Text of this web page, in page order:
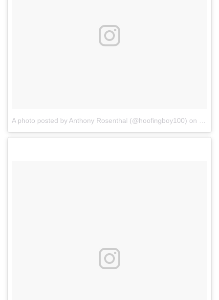
A photo posted by Anthony Rosenthal (@hoofingboy100) on Sep